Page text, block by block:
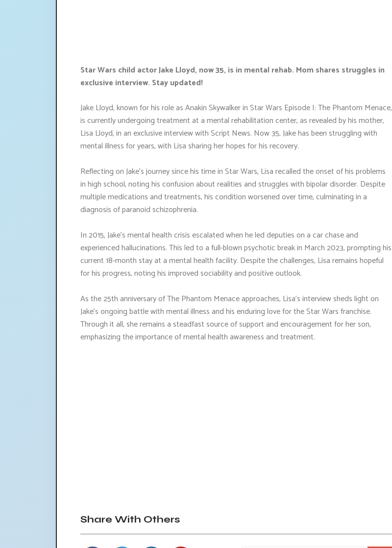
Star Wars child actor Jake Lloyd, now 35, is in mental rehab. Mom shares struggles in
exclusive interview. Stay updated!
Jake Lloyd, known for his role as Anakin Skywalker in Star Wars Episode I: The Phantom Menace,
is currently undergoing treatment at a mental rehabilitation center, as revealed by his mother,
Lisa Lloyd, in an exclusive interview with Script News. Now 35, Jake has been struggling with
mental illness for years, with Lisa sharing her hopes for his recovery.
Reflecting on Jake's journey since his time in Star Wars, Lisa recalled the onset of his problems
in high school, noting his confusion about realities and struggles with bipolar disorder. Despite
multiple medications and treatments, his condition worsened over time, culminating in a
diagnosis of paranoid schizophrenia.
In 2015, Jake's mental health crisis escalated when he led deputies on a car chase and
experienced hallucinations. This led to a full-blown psychotic break in March 2023, prompting his
current 18-month stay at a mental health facility. Despite the challenges, Lisa remains hopeful
for his progress, noting his improved sociability and positive outlook.
As the 25th anniversary of The Phantom Menace approaches, Lisa's interview sheds light on
Jake's ongoing battle with mental illness and his enduring love for the Star Wars franchise.
Through it all, she remains a steadfast source of support and encouragement for her son,
emphasizing the importance of mental health awareness and treatment.
Share With Others